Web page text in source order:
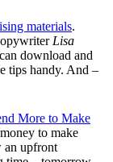
materials.
Lisa
download and
tips handy. And –
More to Make
to make
an upfront